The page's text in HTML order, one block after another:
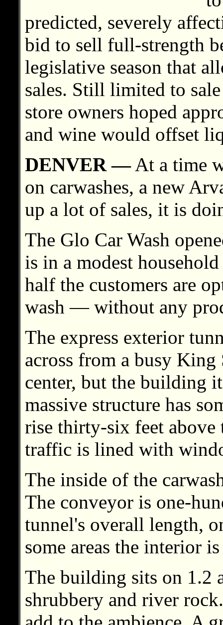
predicted, severely
bid to sell full-strength
legislative season that
sales. Still limited to
store owners hoped
and wine would offset
DENVER —At a time
on carwashes, a new
up a lot of sales, it is
The Glo Car Wash
is in a modest
half the customers are
wash — without any
The express exterior
across from a busy King
center, but the building
massive structure has
rise thirty-six feet
traffic is lined with
The inside of the
The conveyor is one-
tunnel's overall length,
some areas the interior
The building sits on 1.2
shrubbery and river